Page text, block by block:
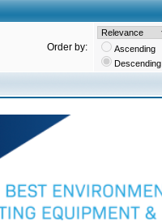
Order by:
Ascending
Descending